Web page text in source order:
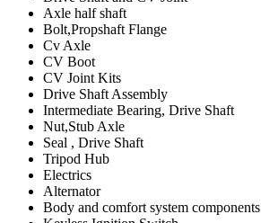
Axle half shaft
Bolt,Propshaft Flange
Cv Axle
CV Boot
CV Joint Kits
Drive Shaft Assembly
Intermediate Bearing, Drive Shaft
Nut,Stub Axle
Seal , Drive Shaft
Tripod Hub
Electrics
Alternator
Body and comfort system components